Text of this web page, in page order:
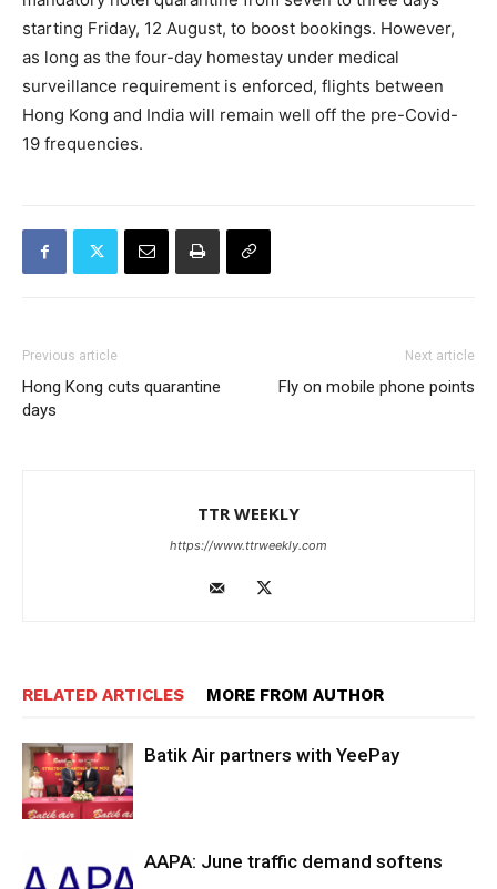
starting Friday, 12 August, to boost bookings. However,
as long as the four-day homestay under medical
surveillance requirement is enforced, flights between
Hong Kong and India will remain well off the pre-Covid-
19 frequencies.
Previous article
Hong Kong cuts quarantine
days
Next article
Fly on mobile phone points
TTR WEEKLY
https://www.ttrweekly.com
RELATED ARTICLES MORE FROM AUTHOR
Batik Air partners with YeePay
AAPA: June traffic demand softens